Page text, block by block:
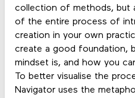
collection of methods, but
of the entire process of
creation in your own
create a good foundation,
mindset is, and how you
To better visualise the
Navigator uses the